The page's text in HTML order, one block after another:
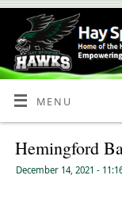
Skip
Content
MENU
Hemingford
December 14, 2021 -